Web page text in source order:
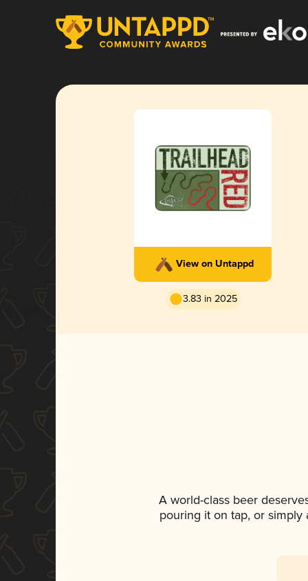
View on Untappd
3.83 in 2025
A world-class beer
pouring it on tap, or simply